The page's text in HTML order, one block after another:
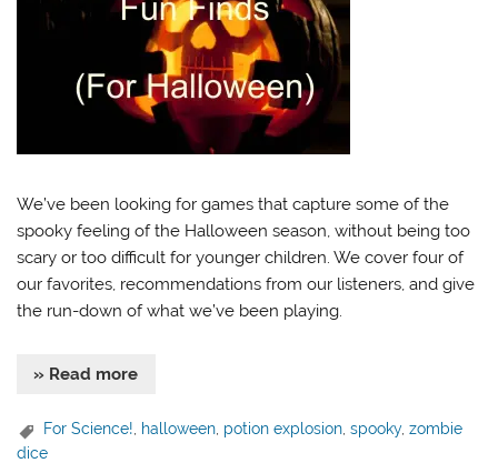
We’ve been looking for games that capture some of the
spooky feeling of the Halloween season, without being too
scary or too difficult for younger children. We cover four of
our favorites, recommendations from our listeners, and give
the run-down of what we’ve been playing.
» Read more
For Science! halloween potion explosion ,spooky,zombie
dice